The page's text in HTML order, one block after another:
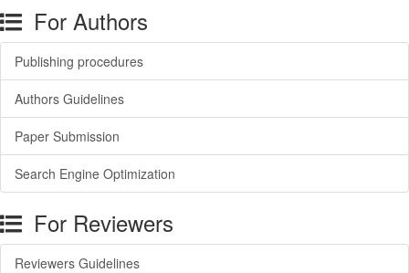
For Authors
Publishing procedures
Authors Guidelines
Paper Submission
Search Engine Optimization
For Reviewers
Reviewers Guidelines